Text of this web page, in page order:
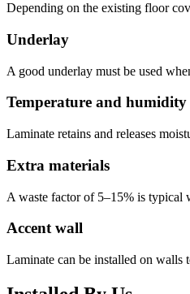
Depending on the existing floor
Underlay
A good underlay must be used
Temperature and humidity
Laminate retains and releases
Extra materials
A waste factor of 5–15% is typical
Accent wall
Laminate can be installed on walls